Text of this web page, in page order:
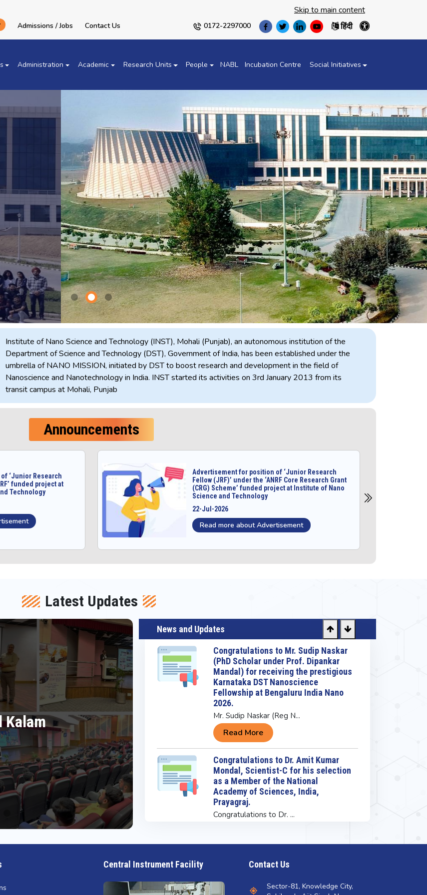
Skip to main content
Admissions / Jobs Contact Us 0172-2297000
(opens
tab)
(opens
tab)
(opens
tab)
(opens
tab)
हिंदी
Administration Academic Research Units People NABL Incubation Centre Social Initiatives
Institute of Nano Science and Technology (INST), Mohali (Punjab), an autonomous institution of the
Department of Science and Technology (DST), Government of India, has been established under the
umbrella of NANO MISSION, initiated by DST to boost research and development in the field of
Nanoscience and Nanotechnology in India. INST started its activities on 3rd January 2013 from its
transit campus at Mohali, Punjab
Announcements
‘Junior Research
funded project at
Technology
Advertisement for position of ‘Junior Research
Fellow (JRF)’ under the ‘ANRF Core Research Grant
(CRG) Scheme’ funded project at Institute of Nano
Science and Technology
22-Jul-2026
Read more about Advertisement
Latest Updates
Kalam
Whats happening
Date: 21-Jun-2026 11:02 AM
Celebration of International Yoga
Read More
News and Updates
Congratulations to Dr. Amit Kumar
Mondal, Scientist-C for his selection
as a Member of the National
Academy of Sciences, India,
Prayagraj.
Congratulations to Dr. ...
Read More
Congratulations to Ms. Alisha Rohal
(PhD Student) working under the
supervision of Dr Bhanu Prakash at
INST Mohali for being selected for
the prestigious Karnataka DST
Nanoscience Fellowship
Congratulations to Ms. ...
INST Mohali Congratulates Prof.
Govindasamy Jayamurugan on
Receiving the CRSI Bronze Medal
2027
Central Instrument Facility Contact Us
Sector-81, Knowledge City,